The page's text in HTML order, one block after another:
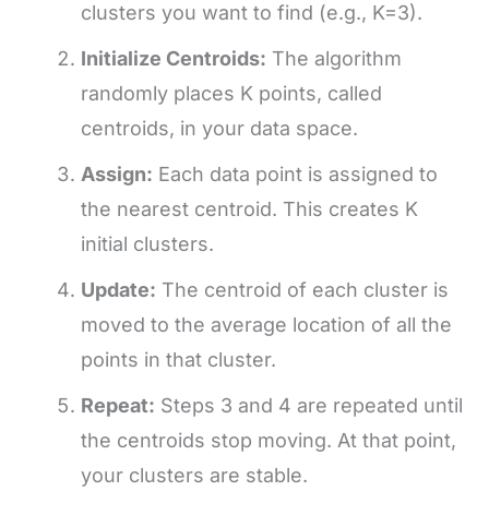
clusters you want to find (e.g., K=3).
Initialize Centroids: The algorithm
randomly places K points, called
centroids, in your data space.
Assign: Each data point is assigned to
the nearest centroid. This creates K
initial clusters.
Update: The centroid of each cluster is
moved to the average location of all the
points in that cluster.
Repeat: Steps 3 and 4 are repeated until
the centroids stop moving. At that point,
your clusters are stable.